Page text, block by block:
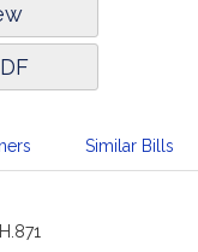
Similar Bills